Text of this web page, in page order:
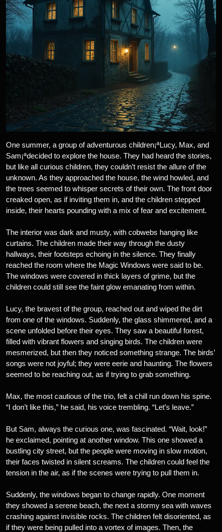
One summer, a group of adventurous children¡ªLucy, Max, and
Sam¡ªdecided to explore the house. They had heard the stories,
but like all curious children, they couldn’t resist the allure of the
unknown. As they approached the house, the wind howled, and
the trees seemed to whisper secrets of their own. The front door
creaked open, as if inviting them in, and the children stepped
inside, their hearts pounding with a mix of fear and excitement.
The interior was dark and musty, with cobwebs hanging like
curtains. The children made their way through the dusty
hallways, their footsteps echoing in the silence. They finally
reached the room where the Magic Windows were said to be.
The windows were covered in thick layers of grime, but the
children could still see the faint glow emanating from within.
Lucy, the bravest of the group, reached out and wiped the dirt
from one of the windows. Suddenly, the glass shimmered, and a
scene unfolded before their eyes. They saw a beautiful forest,
filled with vibrant flowers and singing birds. The children were
mesmerized, but then they noticed something strange. The birds’
songs were not joyful; they were eerie and haunting. The flowers
seemed to be reaching out, as if trying to grab something.
Max, the most cautious of the trio, felt a chill run down his spine.
“I don’t like this,” he said, his voice trembling. “Let’s leave.”
But Sam, always the curious one, was fascinated. “Wait, look!”
he exclaimed, pointing at another window. This one showed a
bustling city street, but the people were moving in slow motion,
their faces twisted in silent screams. The children could feel the
tension in the air, as if the scenes were trying to pull them in.
Suddenly, the windows began to change rapidly. One moment
they showed a serene beach, the next a stormy sea with waves
crashing against invisible rocks. The children felt disoriented, as
if they were being pulled into a vortex of images. Then, the